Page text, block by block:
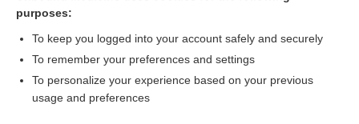
keratoiritis
prolapse
purposes:
To keep you logged into your account safely and securely
To remember your preferences and settings
To personalize your experience based on your previous
usage and preferences